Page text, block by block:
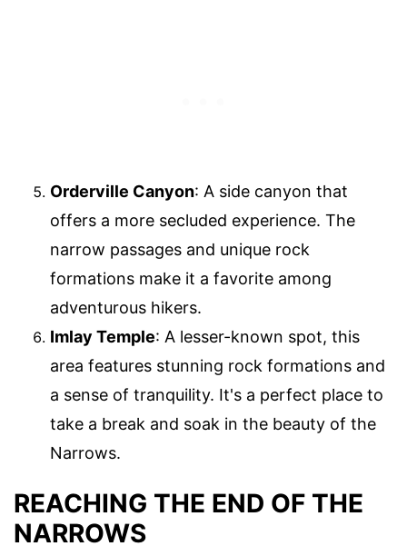
Orderville Canyon: A side canyon that
offers a more secluded experience. The
narrow passages and unique rock
formations make it a favorite among
adventurous hikers.
Imlay Temple: A lesser-known spot, this
area features stunning rock formations and
a sense of tranquility. It's a perfect place to
take a break and soak in the beauty of the
Narrows.
REACHING THE END OF THE
NARROWS